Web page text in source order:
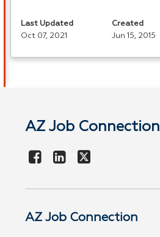
Last Updated
Oct 07, 2021
Created
Jun 15, 2015
AZ Job Connection
AZ Job Connection